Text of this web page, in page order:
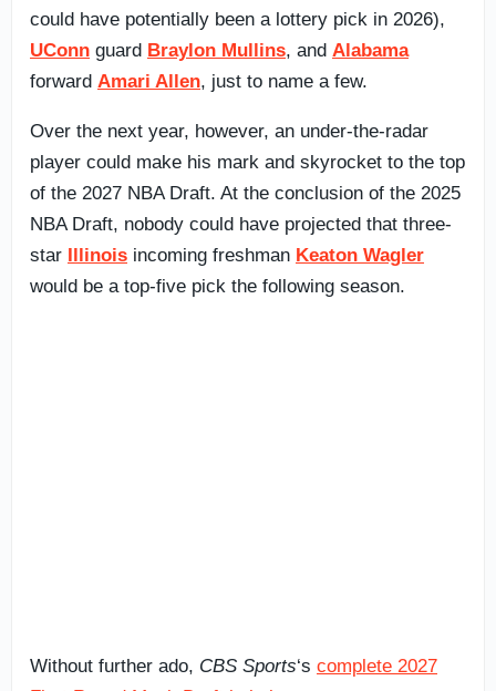
could have potentially been a lottery pick in 2026),
UConn guard Braylon Mullins, and Alabama
forward Amari Allen, just to name a few.
Over the next year, however, an under-the-radar
player could make his mark and skyrocket to the top
of the 2027 NBA Draft. At the conclusion of the 2025
NBA Draft, nobody could have projected that three-
star Illinois incoming freshman Keaton Wagler
would be a top-five pick the following season.
Without further ado, CBS Sports‘s complete 2027